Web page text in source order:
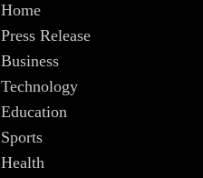
Home
Press Release
Business
Technology
Education
Sports
Health